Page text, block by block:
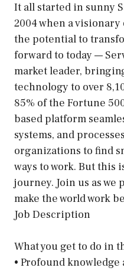
It all started in sunny
2004 when a
the potential to
forward to today —
market leader,
technology to over
85% of the Fortune
based platform
systems, and
organizations to find
ways to work. But
journey. Join us as
make the world work
Job Description
What you get to do in
• Profound